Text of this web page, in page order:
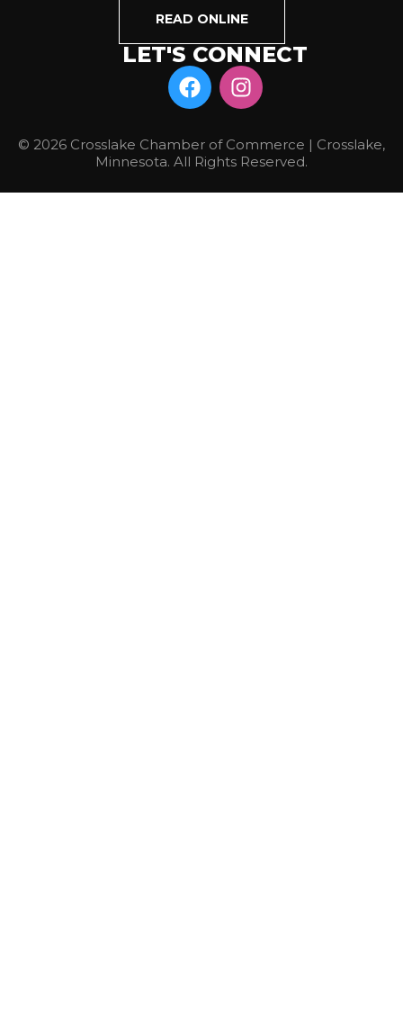
READ ONLINE
LET'S CONNECT
© 2026 Crosslake Chamber of Commerce | Crosslake,
Minnesota. All Rights Reserved.